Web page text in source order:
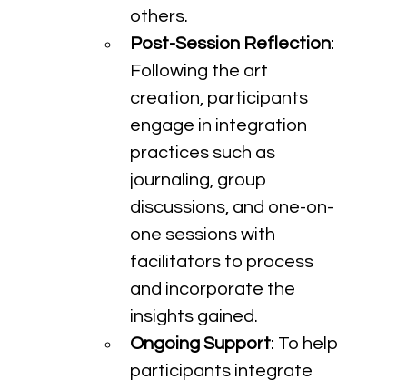
others.
Post-Session Reflection:
Following the art
creation, participants
engage in integration
practices such as
journaling, group
discussions, and one-on-
one sessions with
facilitators to process
and incorporate the
insights gained.
Ongoing Support: To help
participants integrate